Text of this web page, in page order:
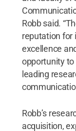
Robb said.
reputation for
excellence
opportunity
leading
Robb’s
acquisition,